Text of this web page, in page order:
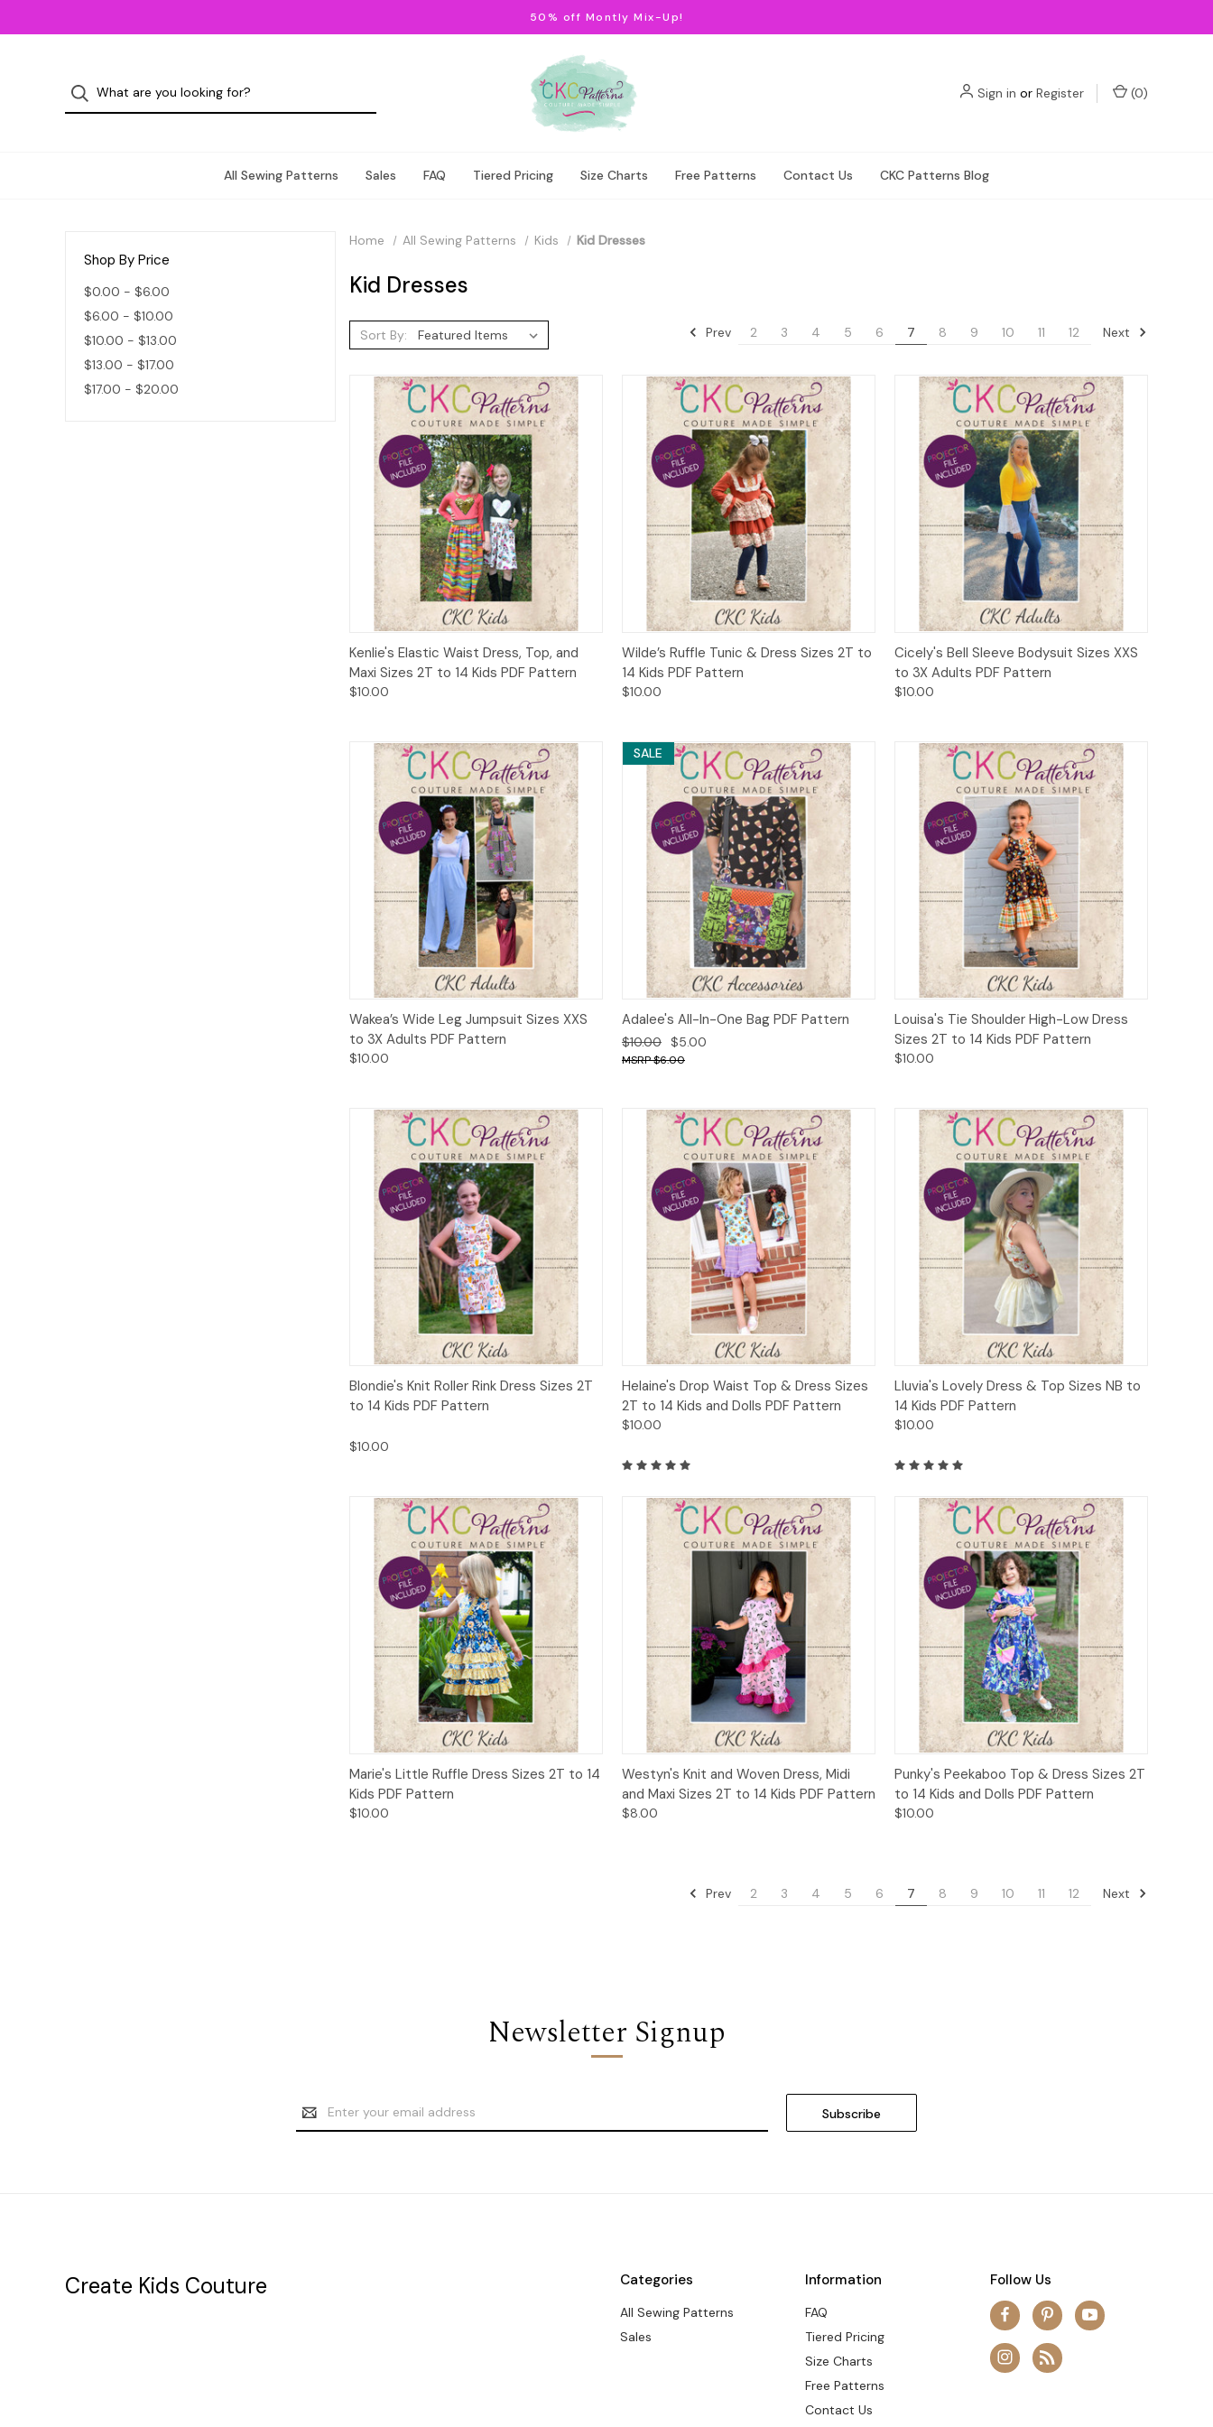
50% off Montly Mix-Up!
Sign in or Register (0)
All Sewing Patterns Sales FAQ Tiered Pricing Size Charts Free Patterns Contact Us CKC Patterns Blog
Shop By Price
$0.00 - $6.00
$6.00 - $10.00
$10.00 - $13.00
$13.00 - $17.00
$17.00 - $20.00
Home All Sewing Patterns Kids Kid Dresses
Kid Dresses
Sort By: Prev 2 3 4 5 6 7 8 9 10 11 12 Next
Quick View Add to Cart
Kenlie's Elastic Waist Dress, Top, and
Maxi Sizes 2T to 14 Kids PDF Pattern
$10.00
Quick View Add to Cart
Wilde’s Ruffle Tunic & Dress Sizes 2T to
14 Kids PDF Pattern
$10.00
Quick View Add to Cart
Cicely's Bell Sleeve Bodysuit Sizes XXS
to 3X Adults PDF Pattern
$10.00
Quick View Add to Cart
Wakea’s Wide Leg Jumpsuit Sizes XXS
to 3X Adults PDF Pattern
$10.00
SALE
Quick View Add to Cart
Adalee's All-In-One Bag PDF Pattern
$10.00 $5.00
$6.00
Quick View Add to Cart
Louisa's Tie Shoulder High-Low Dress
Sizes 2T to 14 Kids PDF Pattern
$10.00
Quick View Add to Cart
Blondie's Knit Roller Rink Dress Sizes 2T
to 14 Kids PDF Pattern
$10.00
Quick View Add to Cart
Helaine's Drop Waist Top & Dress Sizes
2T to 14 Kids and Dolls PDF Pattern
$10.00
Quick View Add to Cart
Lluvia's Lovely Dress & Top Sizes NB to
14 Kids PDF Pattern
$10.00
Quick View Add to Cart
Marie's Little Ruffle Dress Sizes 2T to 14
Kids PDF Pattern
$10.00
Quick View Add to Cart
Westyn's Knit and Woven Dress, Midi
and Maxi Sizes 2T to 14 Kids PDF Pattern
$8.00
Quick View Add to Cart
Punky's Peekaboo Top & Dress Sizes 2T
to 14 Kids and Dolls PDF Pattern
$10.00
Prev 2 3 4 5 6 7 8 9 10 11 12 Next
Newsletter Signup
Email
Address
Categories
All Sewing Patterns
Sales
Information
FAQ
Tiered Pricing
Size Charts
Free Patterns
Contact Us
Follow Us
Create Kids Couture